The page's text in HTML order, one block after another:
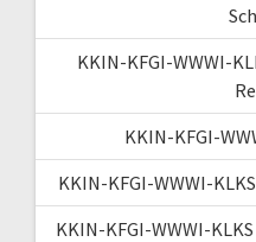
KKIN-KFGI-WWWI-
KKIN-KFGI-
KKIN-KFGI-WWWI-
KKIN-KFGI-WWWI-